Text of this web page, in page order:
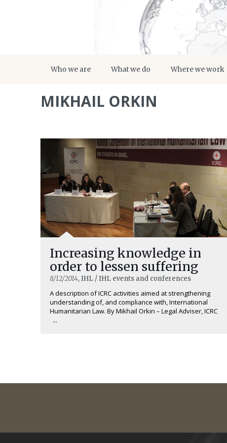
Who we are What we do Where we work
MIKHAIL ORKIN
Increasing knowledge in
order to lessen suffering
8/12/2014, IHL / IHL events and conferences
A description of ICRC activities aimed at strengthening
understanding of, and compliance with, International
Humanitarian Law. By Mikhail Orkin – Legal Adviser, ICRC
...